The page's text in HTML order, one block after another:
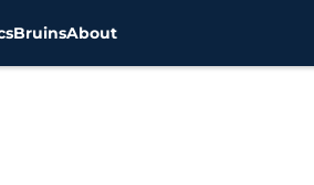
BruinsAbout